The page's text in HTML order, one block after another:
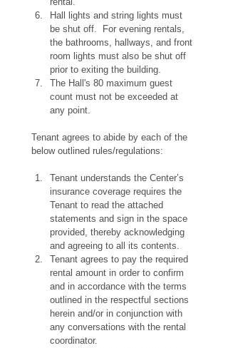
Hall lights and string lights must
be shut off.  For evening rentals,
the bathrooms, hallways, and front
room lights must also be shut off
prior to exiting the building.
The Hall's 80 maximum guest
count must not be exceeded at
any point.
Tenant agrees to abide by each of the
below outlined rules/regulations:
Tenant understands the Center’s
insurance coverage requires the
Tenant to read the attached
statements and sign in the space
provided, thereby acknowledging
and agreeing to all its contents.
Tenant agrees to pay the required
rental amount in order to confirm
and in accordance with the terms
outlined in the respectful sections
herein and/or in conjunction with
any conversations with the rental
coordinator.